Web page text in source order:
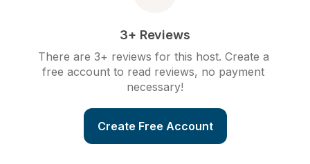
3+ Reviews
There are 3+ reviews for this host. Create a
free account to read reviews, no payment
necessary!
Create Free Account